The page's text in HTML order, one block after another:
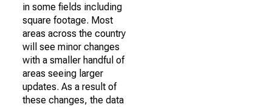
in some fields including
square footage. Most
areas across the country
will see minor changes
with a smaller handful of
areas seeing larger
updates. As a result of
these changes, the data